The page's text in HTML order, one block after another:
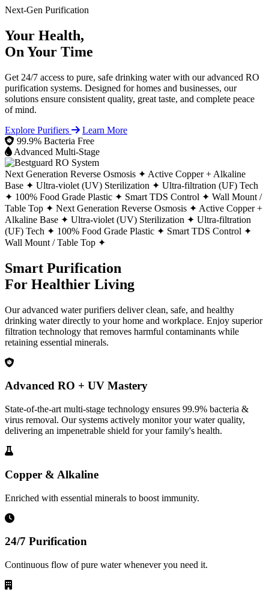
Next-Gen Purification
Your Health,
On Your Time
Get 24/7 access to pure, safe drinking water with our advanced RO
purification systems. Designed for homes and businesses, our
solutions ensure consistent quality, great taste, and complete peace
of mind.
Explore Purifiers
Learn More
99.9% Bacteria Free
Advanced Multi-Stage
Next Generation Reverse Osmosis ✦ Active Copper + Alkaline
Base ✦ Ultra-violet (UV) Sterilization ✦ Ultra-filtration (UF) Tech
✦ 100% Food Grade Plastic ✦ Smart TDS Control ✦ Wall Mount /
Table Top ✦ Next Generation Reverse Osmosis ✦ Active Copper +
Alkaline Base ✦ Ultra-violet (UV) Sterilization ✦ Ultra-filtration
(UF) Tech ✦ 100% Food Grade Plastic ✦ Smart TDS Control ✦
Wall Mount / Table Top ✦
Smart Purification
For Healthier Living
Our advanced water purifiers deliver clean, safe, and healthy
drinking water directly to your home and workplace. Enjoy superior
filtration technology that removes harmful contaminants while
retaining essential minerals.
Advanced RO + UV Mastery
State-of-the-art multi-stage technology ensures 99.9% bacteria &
virus removal. Our systems actively monitor your water quality,
delivering an impenetrable shield for your family's health.
Copper & Alkaline
Enriched with essential minerals to boost immunity.
24/7 Purification
Continuous flow of pure water whenever you need it.